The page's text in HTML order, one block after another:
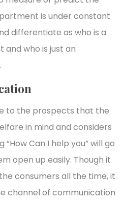
is under constant
differentiate as who is a
who is just an
to the prospects that the
in mind and considers
Can I help you” will go
open up easily. Though it
consumers all the time, it
channel of communication